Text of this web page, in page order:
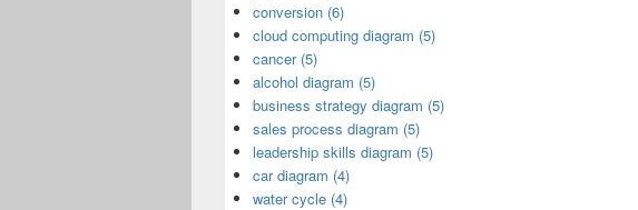
conversion (6)
cloud computing diagram (5)
cancer (5)
alcohol diagram (5)
business strategy diagram (5)
sales process diagram (5)
leadership skills diagram (5)
car diagram (4)
water cycle (4)